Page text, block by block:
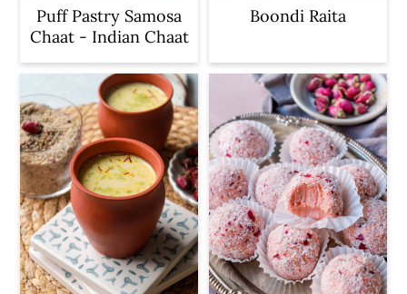
Puff Pastry Samosa
Chaat - Indian Chaat
Boondi Raita